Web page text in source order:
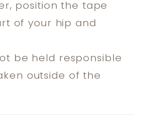
position the tape
of your hip and
be held responsible
outside of the